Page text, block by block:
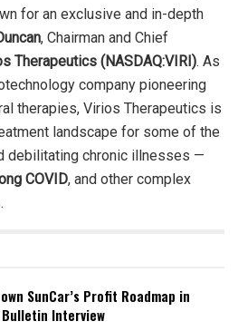
for an exclusive and in-depth
, Chairman and Chief
Therapeutics (NASDAQ:VIRI). As
company pioneering
therapies, Virios Therapeutics is
landscape for some of the
debilitating chronic illnesses —
COVID, and other complex
SunCar’s Profit Roadmap in
Interview